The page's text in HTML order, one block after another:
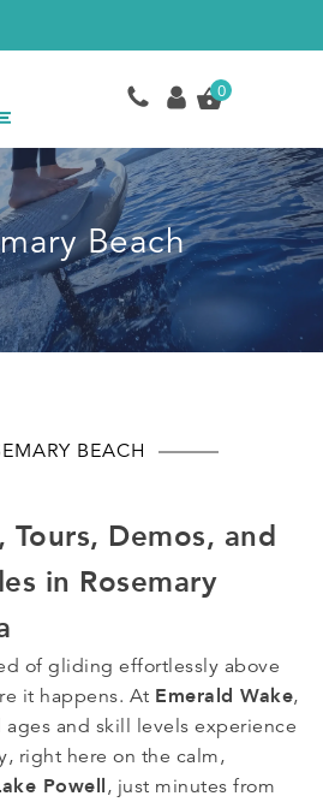
0
Beach
BEACH
Tours, Demos, and
in Rosemary
of gliding effortlessly above
it happens. At Emerald Wake,
and skill levels experience
right here on the calm,
Powell, just minutes from